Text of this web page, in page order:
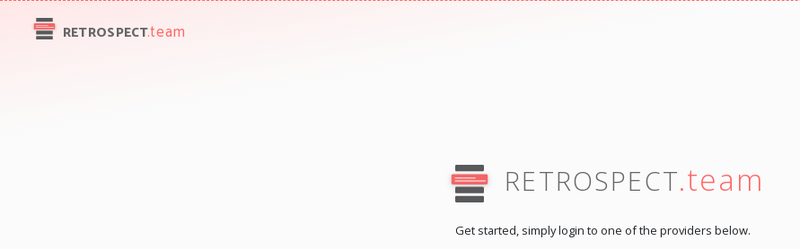
RETROSPECT.team
RETROSPECT.team
Get started, simply login to one of the providers below.